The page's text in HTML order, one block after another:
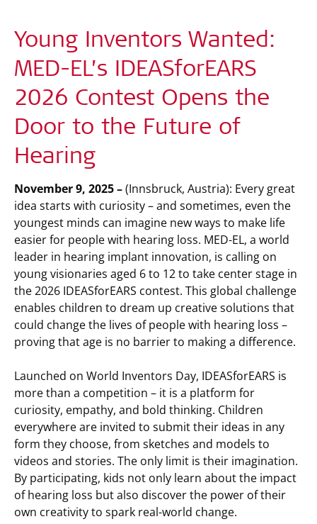
Young Inventors Wanted:
MED-EL’s IDEASforEARS
2026 Contest Opens the
Door to the Future of
Hearing
November 9, 2025 –(Innsbruck, Austria): Every great
idea starts with curiosity – and sometimes, even the
youngest minds can imagine new ways to make life
easier for people with hearing loss. MED-EL, a world
leader in hearing implant innovation, is calling on
young visionaries aged 6 to 12 to take center stage in
the 2026 IDEASforEARS contest. This global challenge
enables children to dream up creative solutions that
could change the lives of people with hearing loss –
proving that age is no barrier to making a difference.
Launched on World Inventors Day, IDEASforEARS is
more than a competition – it is a platform for
curiosity, empathy, and bold thinking. Children
everywhere are invited to submit their ideas in any
form they choose, from sketches and models to
videos and stories. The only limit is their imagination.
By participating, kids not only learn about the impact
of hearing loss but also discover the power of their
own creativity to spark real-world change.